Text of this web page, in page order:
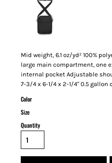
Mid weight, 6.1 oz/yd² 100%
large main compartment, one
internal pocket Adjustable
7-3/4 x 6-1/4 x 2-1/4" 0.5 gallon
Color
Size
Quantity